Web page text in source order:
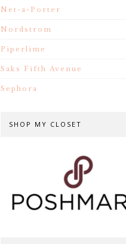
Net-a-Porter
Nordstrom
Piperlime
Saks Fifth Avenue
Sephora
SHOP MY CLOSET